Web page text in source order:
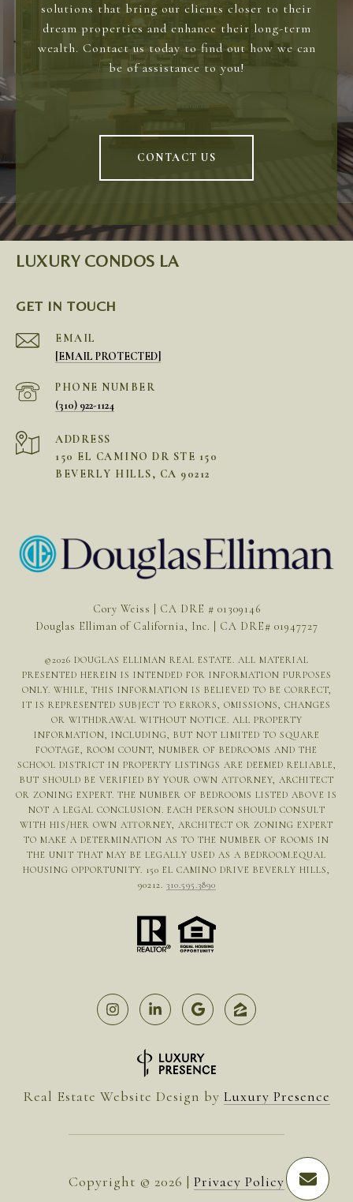
solutions that bring our clients closer to their
dream properties and enhance their long-term
wealth. Contact us today to find out how we can
be of assistance to you!
CONTACT US
LUXURY CONDOS LA
GET IN TOUCH
EMAIL
[EMAIL PROTECTED]
PHONE NUMBER
(310) 922-1124
ADDRESS
150 EL CAMINO DR STE 150
BEVERLY HILLS, CA 90212
Cory Weiss | CA DRE # 01309146
Douglas Elliman of California, Inc. | CA DRE# 01947727
©2026 DOUGLAS ELLIMAN REAL ESTATE. ALL MATERIAL
PRESENTED HEREIN IS INTENDED FOR INFORMATION PURPOSES
ONLY. WHILE, THIS INFORMATION IS BELIEVED TO BE CORRECT,
IT IS REPRESENTED SUBJECT TO ERRORS, OMISSIONS, CHANGES
OR WITHDRAWAL WITHOUT NOTICE. ALL PROPERTY
INFORMATION, INCLUDING, BUT NOT LIMITED TO SQUARE
FOOTAGE, ROOM COUNT, NUMBER OF BEDROOMS AND THE
SCHOOL DISTRICT IN PROPERTY LISTINGS ARE DEEMED RELIABLE,
BUT SHOULD BE VERIFIED BY YOUR OWN ATTORNEY, ARCHITECT
OR ZONING EXPERT. THE NUMBER OF BEDROOMS LISTED ABOVE IS
NOT A LEGAL CONCLUSION. EACH PERSON SHOULD CONSULT
WITH HIS/HER OWN ATTORNEY, ARCHITECT OR ZONING EXPERT
TO MAKE A DETERMINATION AS TO THE NUMBER OF ROOMS IN
THE UNIT THAT MAY BE LEGALLY USED AS A BEDROOM.EQUAL
HOUSING OPPORTUNITY. 150 EL CAMINO DRIVE BEVERLY HILLS,
90212. 310.595.3890
Real Estate Website Design by Luxury Presence
Copyright © 2026 | Privacy Policy